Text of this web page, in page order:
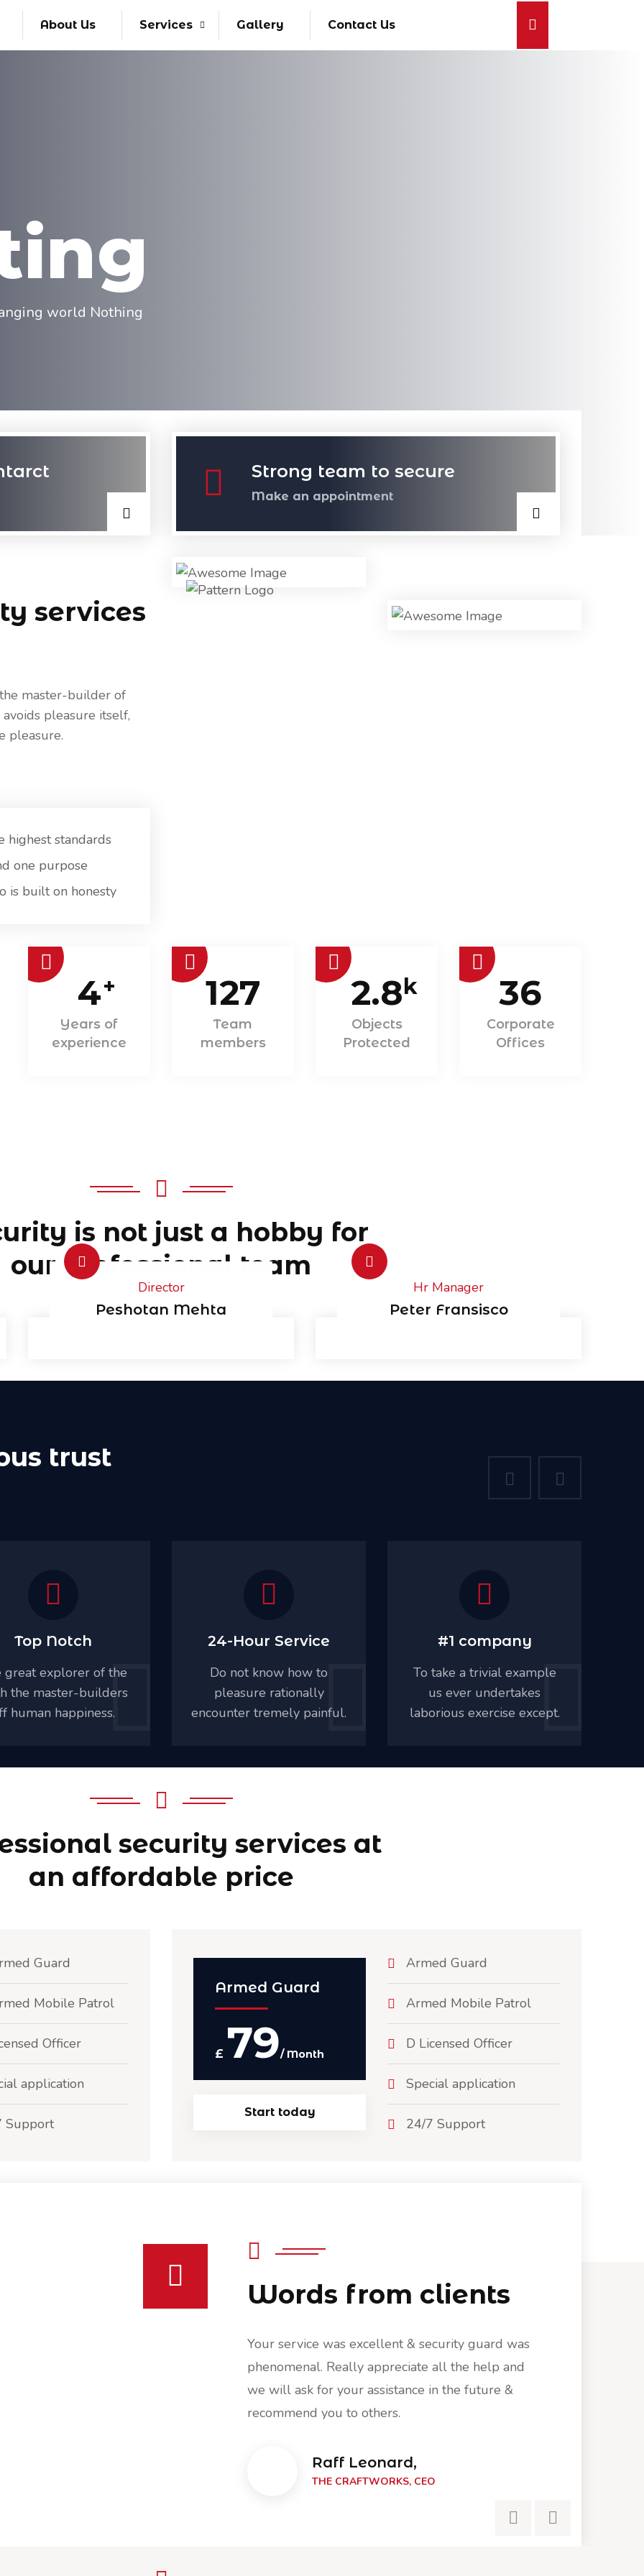
About Us Services Gallery Contact Us
world Nothing
Strong team to secure
Make an appointment
services
master-builder of
pleasure itself,
pleasure.
highest standards
one purpose
is built on honesty
4+
Years of
experience
127
Team
members
2.8k
Objects
Protected
36
Corporate
Offices
is not just a hobby for
our professional team
Director
Peshotan Mehta
Hr Manager
Peter Fransisco
trust
Top Notch
great explorer of the
the master-builders
human happiness.
24-Hour Service
Do not know how to
pleasure rationally
encounter tremely painful.
#1 company
To take a trivial example
us ever undertakes
laborious exercise except.
security services at
an affordable price
Guard
Mobile Patrol
Officer
application
Support
Armed Guard
£ 79/ Month
Start today
Armed Guard
Armed Mobile Patrol
D Licensed Officer
Special application
24/7 Support
Words from clients
was excellent & security guard was
Really appreciate all the help and
for your assistance in the future &
Your service was excellent & security guard was
phenomenal. Really appreciate all the help and
we will ask for your assistance in the future &
recommend you to others.
Raff Leonard,
THE CRAFTWORKS, CEO